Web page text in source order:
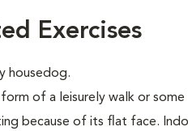
Exercises
housedog.
of a leisurely walk or
because of its flat face.